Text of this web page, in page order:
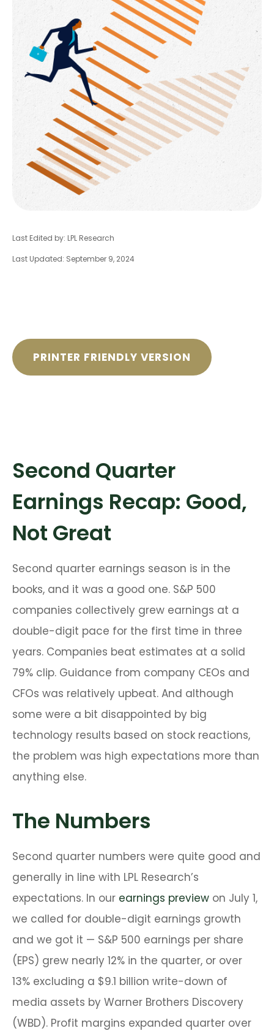
Last Edited by: LPL Research
Last Updated: September 9, 2024
PRINTER FRIENDLY VERSION
Second Quarter
Earnings Recap: Good,
Not Great
Second quarter earnings season is in the
books, and it was a good one. S&P 500
companies collectively grew earnings at a
double-digit pace for the first time in three
years. Companies beat estimates at a solid
79% clip. Guidance from company CEOs and
CFOs was relatively upbeat. And although
some were a bit disappointed by big
technology results based on stock reactions,
the problem was high expectations more than
anything else.
The Numbers
Second quarter numbers were quite good and
generally in line with LPL Research’s
expectations. In our earnings preview on July 1,
we called for double-digit earnings growth
and we got it — S&P 500 earnings per share
(EPS) grew nearly 12% in the quarter, or over
13% excluding a $9.1 billion write-down of
media assets by Warner Brothers Discovery
(WBD). Profit margins expanded quarter over